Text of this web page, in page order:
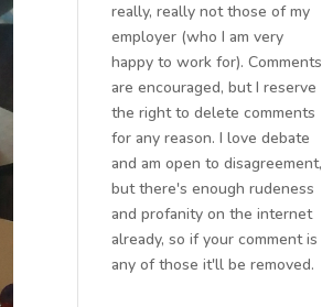
really, really not those of my
employer (who I am very
happy to work for). Comments
are encouraged, but I reserve
the right to delete comments
for any reason. I love debate
and am open to disagreement,
but there's enough rudeness
and profanity on the internet
already, so if your comment is
any of those it'll be removed.